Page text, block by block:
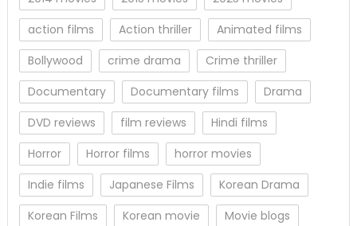
action films
Action thriller
Animated films
Bollywood
crime drama
Crime thriller
Documentary
Documentary films
Drama
DVD reviews
film reviews
Hindi films
Horror
Horror films
horror movies
Indie films
Japanese Films
Korean Drama
Korean Films
Korean movie
Movie blogs